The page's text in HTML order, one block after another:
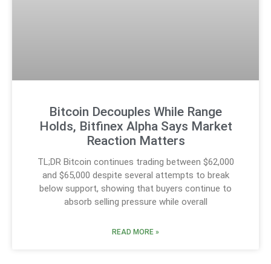
Bitcoin Decouples While Range
Holds, Bitfinex Alpha Says Market
Reaction Matters
TL;DR Bitcoin continues trading between $62,000
and $65,000 despite several attempts to break
below support, showing that buyers continue to
absorb selling pressure while overall
READ MORE »